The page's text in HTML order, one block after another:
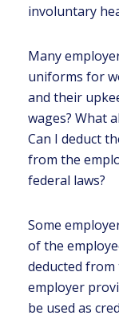
involuntary
Many
uniforms for
and their
wages? What
Can I deduct
from the
federal laws?
Some
of the
deducted from
employer
be used as